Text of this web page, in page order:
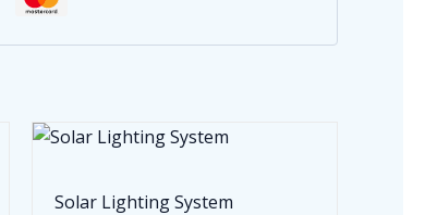
Solar Lighting System